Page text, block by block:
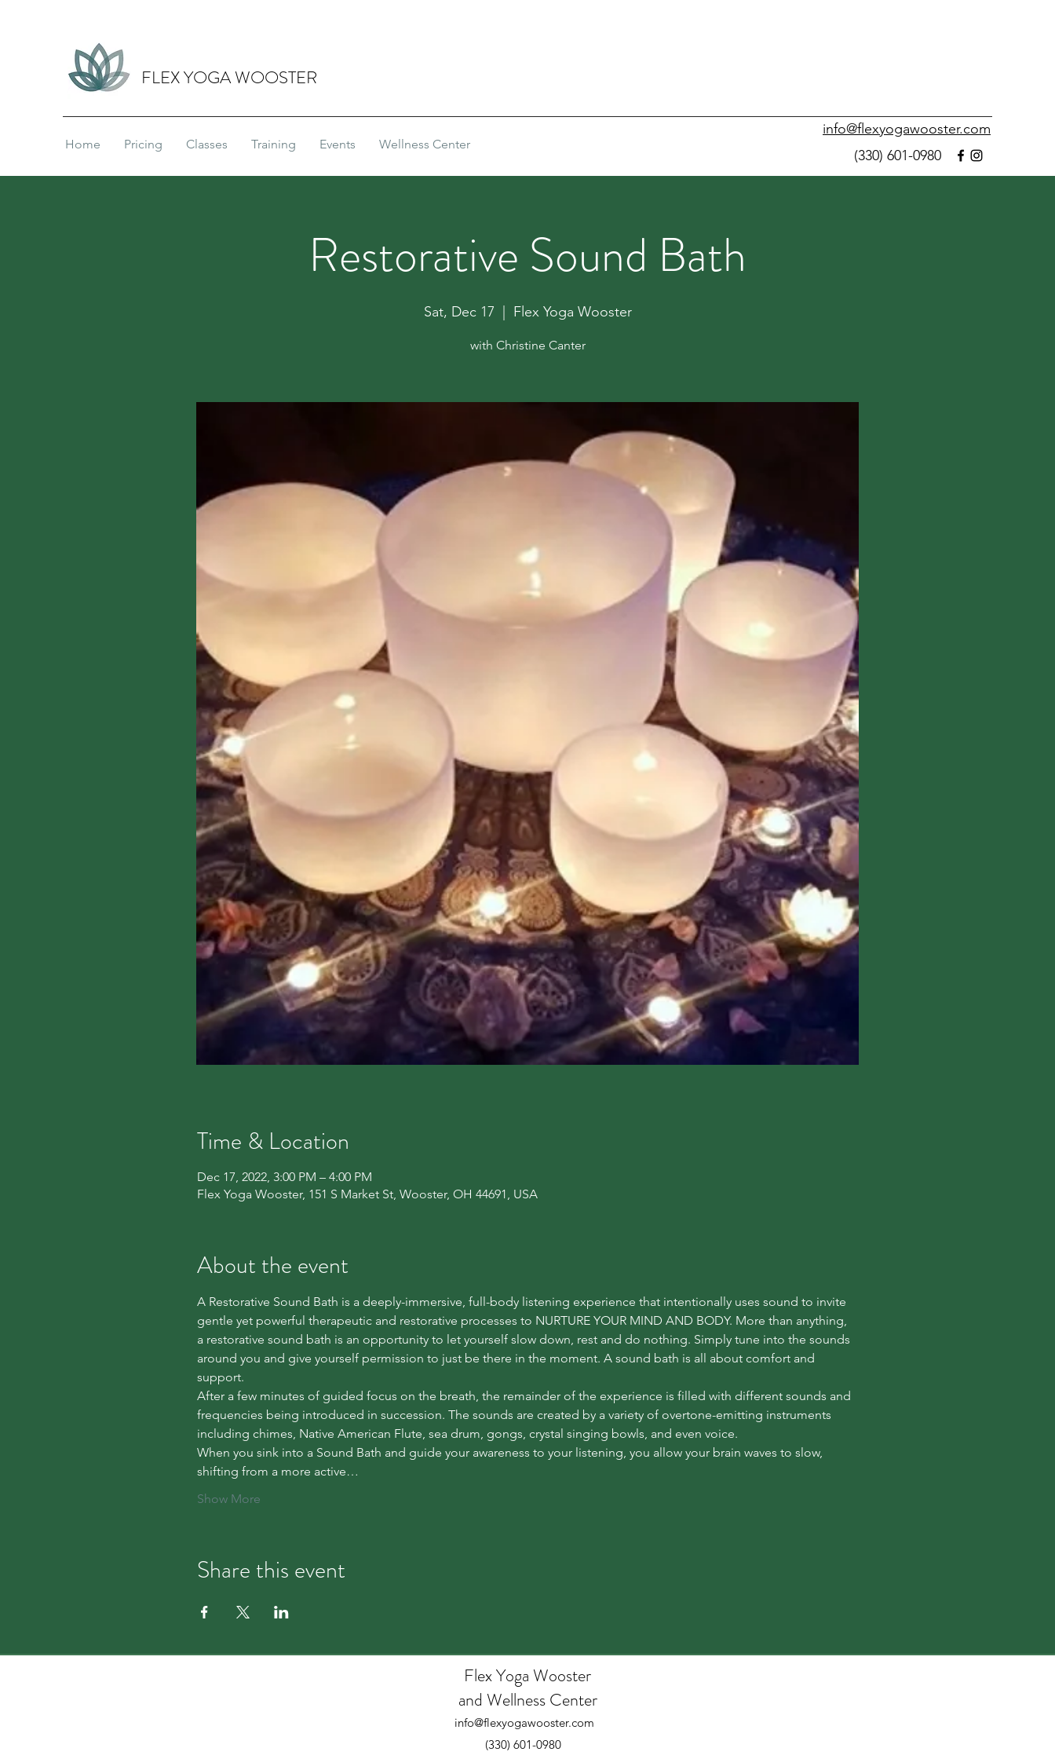
FLEX YOGA WOOSTER
Home Pricing Classes Training Events Wellness Center
info@flexyogawooster.com
(330) 601-0980
Restorative Sound Bath
Sat, Dec 17 Flex Yoga Wooster
with Christine Canter
Time & Location
Dec 17, 2022, 3:00 PM – 4:00 PM
Flex Yoga Wooster, 151 S Market St, Wooster, OH 44691, USA
About the event
A Restorative Sound Bath is a deeply-immersive, full-body listening experience that intentionally uses sound to invite
gentle yet powerful therapeutic and restorative processes to NURTURE YOUR MIND AND BODY. More than anything,
a restorative sound bath is an opportunity to let yourself slow down, rest and do nothing. Simply tune into the sounds
around you and give yourself permission to just be there in the moment. A sound bath is all about comfort and
support.
After a few minutes of guided focus on the breath, the remainder of the experience is filled with different sounds and
frequencies being introduced in succession. The sounds are created by a variety of overtone-emitting instruments
including chimes, Native American Flute, sea drum, gongs, crystal singing bowls, and even voice.
When you sink into a Sound Bath and guide your awareness to your listening, you allow your brain waves to slow,
shifting from a more active…
Show More
Share this event
Flex Yoga Wooster
and Wellness Center
info@flexyogawooster.com
(330) 601-0980